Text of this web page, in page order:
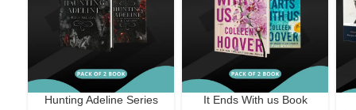
Hunting Adeline Series
It Ends With us Book